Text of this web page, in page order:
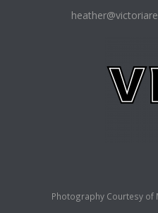
Photography Courtesy of